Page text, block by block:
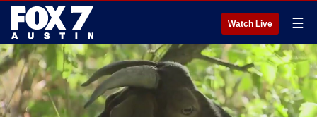
Watch Live ☰